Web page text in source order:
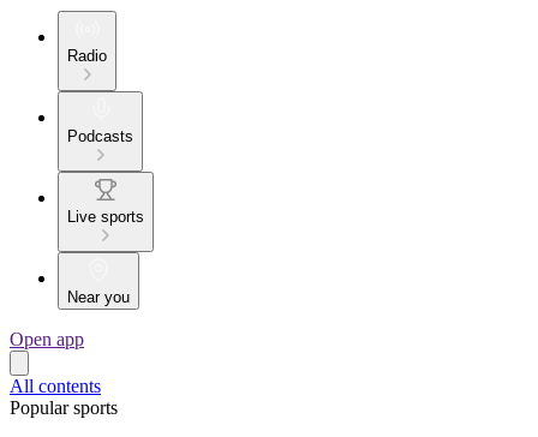
Radio
Podcasts
Live sports
Near you
Open app
All contents
Popular sports